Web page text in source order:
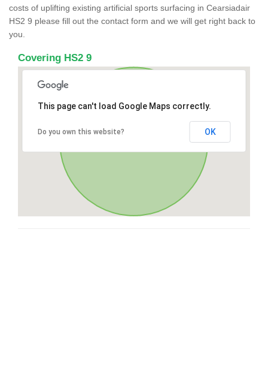
costs of uplifting existing artificial sports surfacing in Cearsiadair
HS2 9 please fill out the contact form and we will get right back to
you.
Covering HS2 9
This page can't load Google Maps correctly.
Do you own this website? OK